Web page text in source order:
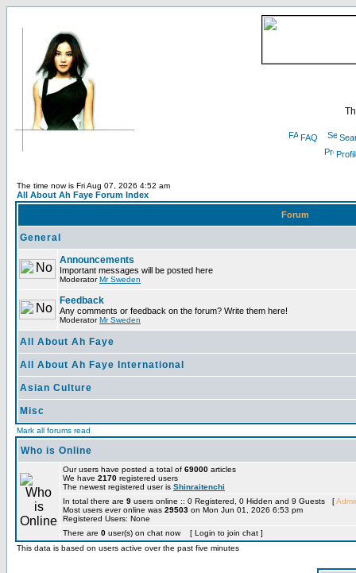
FAQ
The time now is Fri Aug 07, 2026 4:52 am
All About Ah Faye Forum Index
Forum
General
Announcements
Important messages will be posted here
ModeratorMr Sweden
Feedback
Any comments or feedback on the forum? Write them here!
ModeratorMr Sweden
All About Ah Faye
All About Ah Faye International
Asian Culture
Misc
Mark all forums read
Who is Online
Our users have posted a total of 69000 articles
We have 2170 registered users
The newest registered user is Shinraitenchi
In total there are 9 users online :: 0 Registered, 0 Hidden and 9 Guests [
Most users ever online was 29503 on Mon Jun 01, 2026 6:53 pm
Registered Users: None
There are 0 user(s) on chat now [ Login to join chat ]
This data is based on users active over the past five minutes